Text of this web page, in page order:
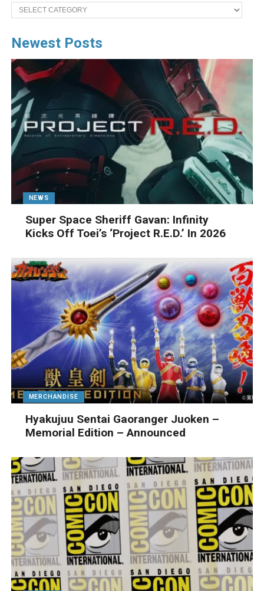
Categories
Newest Posts
NEWS
Super Space Sheriff Gavan: Infinity
Kicks Off Toei’s ‘Project R.E.D.’ In 2026
MERCHANDISE
Hyakujuu Sentai Gaoranger Juoken –
Memorial Edition – Announced